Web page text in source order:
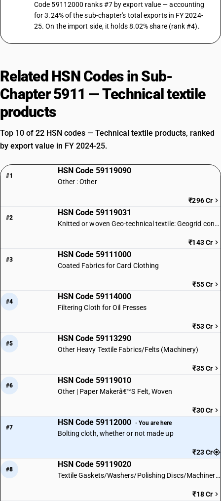
Code 59112000 ranks #7 by export value — accounting
for 3.24% of the sub-chapter's total exports in FY 2024-
25. On the import side, it holds 8.02% share (rank #4).
Related HSN Codes in Sub-
Chapter 5911 — Technical textile
products
Top 10 of 22 HSN codes — Technical textile products, ranked
by export value in FY 2024-25.
#1
HSN Code 59119090
Other : Other
₹296 Cr
#2
HSN Code 59119031
Knitted or woven Geo-technical textile: Geogrid conforming to IS 17373
₹143 Cr
#3
HSN Code 59111000
Coated Fabrics for Card Clothing
₹55 Cr
#4
HSN Code 59114000
Filtering Cloth for Oil Presses
₹53 Cr
#5
HSN Code 59113290
Other Heavy Textile Fabrics/Felts (Machinery)
₹35 Cr
#6
HSN Code 59119010
Other | Paper Makerâ€™S Felt, Woven
₹30 Cr
#7
HSN Code 59112000 · You are here
Bolting cloth, whether or not made up
₹23 Cr
#8
HSN Code 59119020
Textile Gaskets/Washers/Polishing Discs/Machinery Parts
₹18 Cr